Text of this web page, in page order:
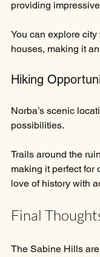
providing
You can explore
houses, making it
Hiking
Norba’s scenic
possibilities.
Trails around the
making it perfect for
love of history with
Final
The Sabine Hills